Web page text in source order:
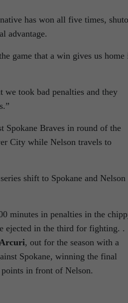
has won all five times,
advantage.
game that a win gives us home
we took bad penalties and they
Spokane Braves in round of the
City while Nelson travels to
shift to Spokane and Nelson
minutes in penalties in the
ejected in the third for fighting. .
, out for the season with a
Spokane, winning the final
in front of Nelson.